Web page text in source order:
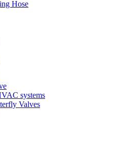
Hose
systems
Valves